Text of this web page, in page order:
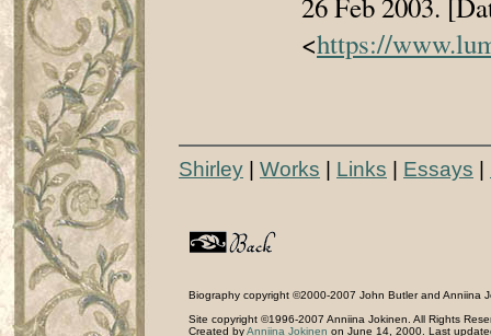
<https://
Shirley Works Links Essays
Biography copyright ©2000-2007 John Butler and Anniina
Site copyright ©1996-2007 Anniina Jokinen. All Rights
Created byAnniina Jokinen on June 14, 2000. Last